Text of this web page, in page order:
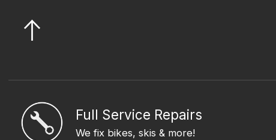
Full Service Repairs
We fix bikes, skis & more!